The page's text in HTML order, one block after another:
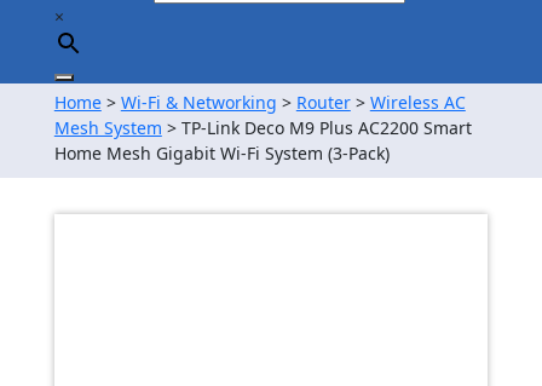
×
Home> Wi-Fi & Networking > Router> Wireless AC
Mesh System > TP-Link Deco M9 Plus AC2200 Smart
Home Mesh Gigabit Wi-Fi System (3-Pack)